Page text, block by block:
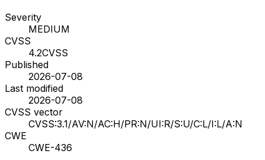
Severity
MEDIUM
CVSS
4.2CVSS
Published
2026-07-08
Last modified
2026-07-08
CVSS vector
CVSS:3.1/AV:N/AC:H/PR:N/UI:R/S:U/C:L/I:L/A:N
CWE
CWE-436